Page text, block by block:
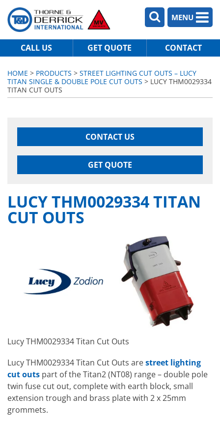
MENU
CALL US GET QUOTE CONTACT
HOME > PRODUCTS > STREET LIGHTING CUT OUTS – LUCY
TITAN SINGLE & DOUBLE POLE CUT OUTS > LUCY THM0029334
TITAN CUT OUTS
CONTACT US
GET QUOTE
LUCY THM0029334 TITAN
CUT OUTS
Lucy THM0029334 Titan Cut Outs
Lucy THM0029334 Titan Cut Outs arestreet lighting
cut outs part of the Titan2 (NT08) range – double pole
twin fuse cut out, complete with earth block, small
extension trough and brass plate with 2 x 25mm
grommets.